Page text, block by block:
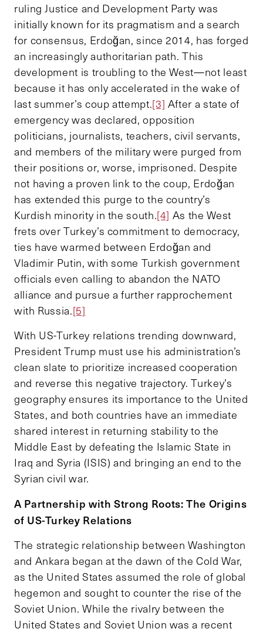
ruling Justice and Development Party was
initially known for its pragmatism and a search
for consensus, Erdoğan, since 2014, has forged
an increasingly authoritarian path. This
development is troubling to the West—not least
because it has only accelerated in the wake of
last summer’s coup attempt.[3] After a state of
emergency was declared, opposition
politicians, journalists, teachers, civil servants,
and members of the military were purged from
their positions or, worse, imprisoned. Despite
not having a proven link to the coup, Erdoğan
has extended this purge to the country’s
Kurdish minority in the south.[4] As the West
frets over Turkey’s commitment to democracy,
ties have warmed between Erdoğan and
Vladimir Putin, with some Turkish government
officials even calling to abandon the NATO
alliance and pursue a further rapprochement
with Russia.[5]
With US-Turkey relations trending downward,
President Trump must use his administration’s
clean slate to prioritize increased cooperation
and reverse this negative trajectory. Turkey’s
geography ensures its importance to the United
States, and both countries have an immediate
shared interest in returning stability to the
Middle East by defeating the Islamic State in
Iraq and Syria (ISIS) and bringing an end to the
Syrian civil war.
A Partnership with Strong Roots: The Origins
of US-Turkey Relations
The strategic relationship between Washington
and Ankara began at the dawn of the Cold War,
as the United States assumed the role of global
hegemon and sought to counter the rise of the
Soviet Union. While the rivalry between the
United States and Soviet Union was a recent